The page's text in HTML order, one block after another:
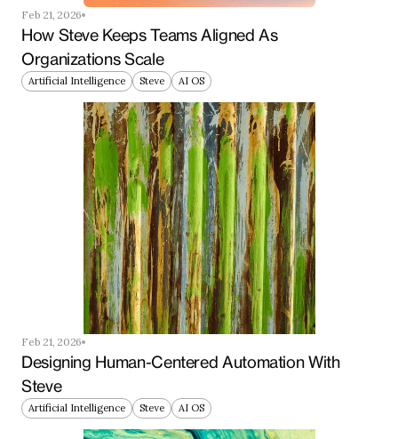
Feb 21, 2026
How Steve Keeps Teams Aligned As
Organizations Scale
Artificial Intelligence Steve AI OS
Feb 21, 2026
Designing Human-Centered Automation With
Steve
Artificial Intelligence Steve AI OS